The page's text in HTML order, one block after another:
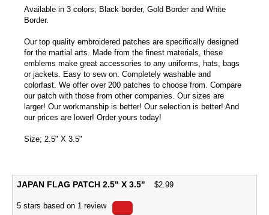
Available in 3 colors; Black border, Gold Border and White
Border.
Our top quality embroidered patches are specifically designed
for the martial arts. Made from the finest materials, these
emblems make great accessories to any uniforms, hats, bags
or jackets. Easy to sew on. Completely washable and
colorfast. We offer over 200 patches to choose from. Compare
our patch with those from other companies. Our sizes are
larger! Our workmanship is better! Our selection is better! And
our prices are lower! Order yours today!
Size; 2.5" X 3.5"
JAPAN FLAG PATCH 2.5" X 3.5" $2.99
5 stars based on 1 review